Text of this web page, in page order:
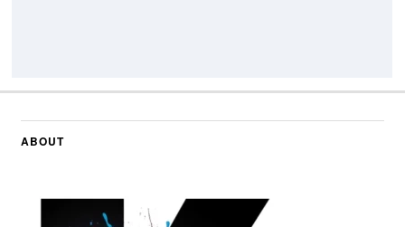
ABOUT